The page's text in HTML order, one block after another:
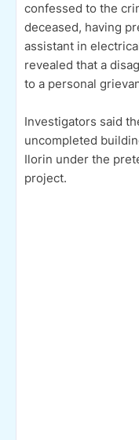
confessed to the
deceased, having
assistant in
revealed that a
to a personal
Investigators said
uncompleted
Ilorin under the
project.